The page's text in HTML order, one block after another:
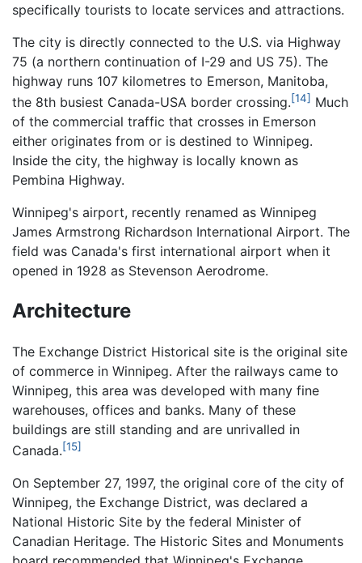
specifically tourists to locate services and attractions.
The city is directly connected to the U.S. via Highway
75 (a northern continuation of I-29 and US 75). The
highway runs 107 kilometres to Emerson, Manitoba,
the 8th busiest Canada-USA border crossing.[14] Much
of the commercial traffic that crosses in Emerson
either originates from or is destined to Winnipeg.
Inside the city, the highway is locally known as
Pembina Highway.
Winnipeg's airport, recently renamed as Winnipeg
James Armstrong Richardson International Airport. The
field was Canada's first international airport when it
opened in 1928 as Stevenson Aerodrome.
Architecture
The Exchange District Historical site is the original site
of commerce in Winnipeg. After the railways came to
Winnipeg, this area was developed with many fine
warehouses, offices and banks. Many of these
buildings are still standing and are unrivalled in
Canada.[15]
On September 27, 1997, the original core of the city of
Winnipeg, the Exchange District, was declared a
National Historic Site by the federal Minister of
Canadian Heritage. The Historic Sites and Monuments